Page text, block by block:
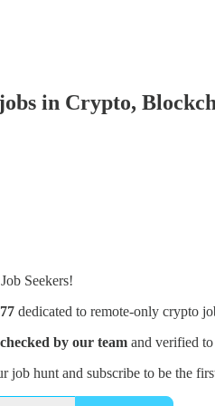
in Crypto,
Seekers!
dedicated to remote-only crypto
by our team and verified to
job hunt and subscribe to be the